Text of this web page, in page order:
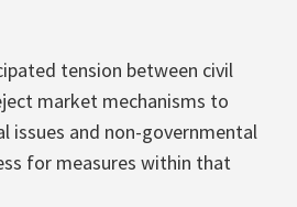
tension between civil
market mechanisms to
issues and non-governmental
for measures within that